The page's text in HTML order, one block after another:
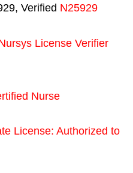
Verified N25929
License Verifier
Nurse
License: Authorized to